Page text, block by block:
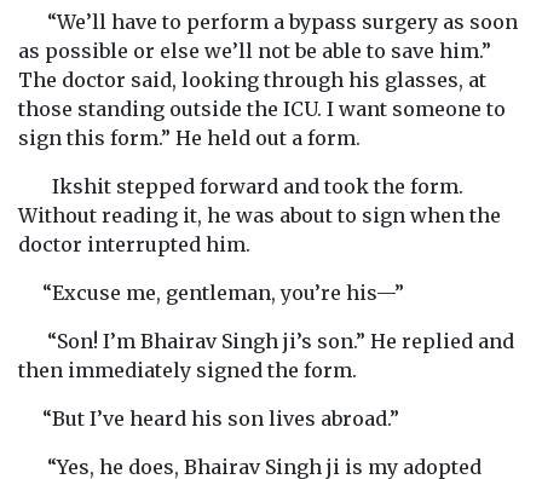
“We’ll have to perform a bypass surgery as soon
as possible or else we’ll not be able to save him.”
The doctor said, looking through his glasses, at
those standing outside the ICU. I want someone to
sign this form.” He held out a form.
Ikshit stepped forward and took the form.
Without reading it, he was about to sign when the
doctor interrupted him.
“Excuse me, gentleman, you’re his—”
“Son! I’m Bhairav Singh ji’s son.” He replied and
then immediately signed the form.
“But I’ve heard his son lives abroad.”
“Yes, he does, Bhairav Singh ji is my adopted